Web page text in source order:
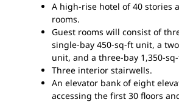
A high-rise hotel of 40 stories
rooms.
Guest rooms will consist of
single-bay 450-sq-ft unit, a
unit, and a three-bay 1,350-
Three interior stairwells.
An elevator bank of eight
accessing the first 30 floors